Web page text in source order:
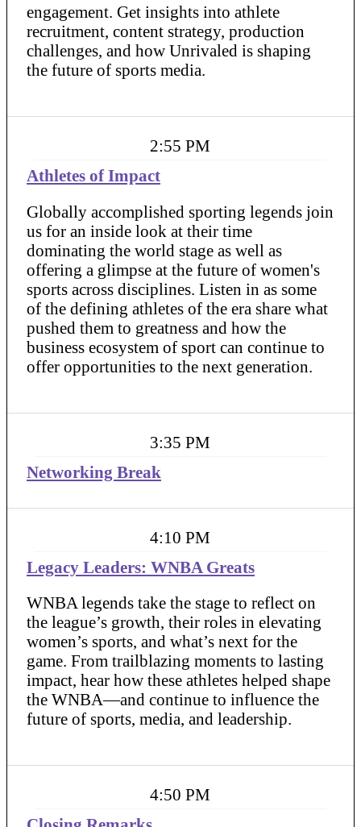
engagement. Get insights into athlete
recruitment, content strategy, production
challenges, and how Unrivaled is shaping
the future of sports media.
2:55 PM
Athletes of Impact
Globally accomplished sporting legends join
us for an inside look at their time
dominating the world stage as well as
offering a glimpse at the future of women's
sports across disciplines. Listen in as some
of the defining athletes of the era share what
pushed them to greatness and how the
business ecosystem of sport can continue to
offer opportunities to the next generation.
3:35 PM
Networking Break
4:10 PM
Legacy Leaders: WNBA Greats
WNBA legends take the stage to reflect on
the league’s growth, their roles in elevating
women’s sports, and what’s next for the
game. From trailblazing moments to lasting
impact, hear how these athletes helped shape
the WNBA—and continue to influence the
future of sports, media, and leadership.
4:50 PM